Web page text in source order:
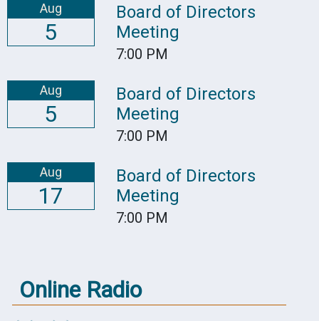
Aug
5
Board of Directors
Meeting
7:00 PM
Aug
5
Board of Directors
Meeting
7:00 PM
Aug
17
Board of Directors
Meeting
7:00 PM
Online Radio